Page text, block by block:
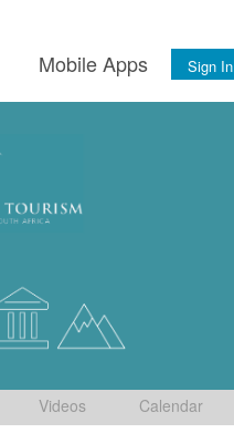
Mobile Apps Sign In
Videos Calendar